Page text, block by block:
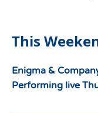
This
Enigma &
Performing live